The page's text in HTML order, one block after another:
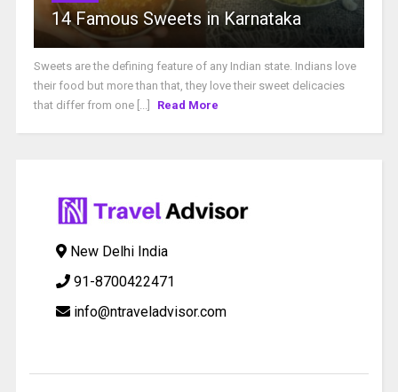
14 Famous Sweets in Karnataka
Sweets are the defining feature of any Indian state. Indians love
their food but more than that, they love their sweet delicacies
that differ from one [...]
Read More
New Delhi India
91-8700422471
info@ntraveladvisor.com